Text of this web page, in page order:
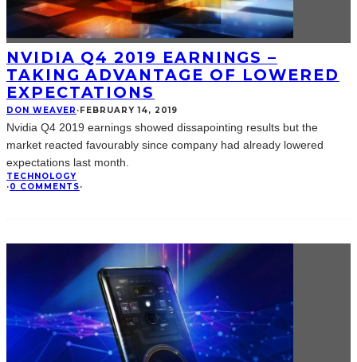
NVIDIA Q4 2019 EARNINGS –
TAKING ADVANTAGE OF LOWERED
EXPECTATIONS
DON WEAVER ·FEBRUARY 14, 2019
Nvidia Q4 2019 earnings showed dissapointing results but the
market reacted favourably since company had already lowered
expectations last month.
TECHNOLOGY
·0 COMMENTS·